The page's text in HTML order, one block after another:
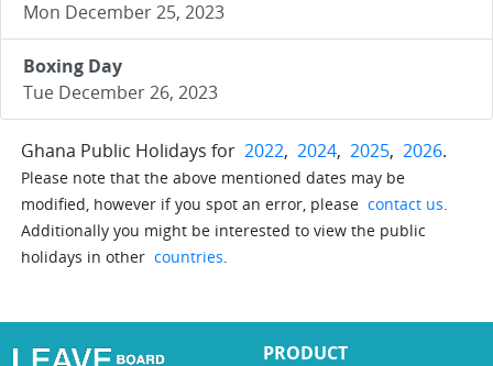
Mon December 25, 2023
Boxing Day
Tue December 26, 2023
Ghana Public Holidays for 2022, 2024, 2025, 2026.
Please note that the above mentioned dates may be
modified, however if you spot an error, please contact us.
Additionally you might be interested to view the public
holidays in other countries.
PRODUCT